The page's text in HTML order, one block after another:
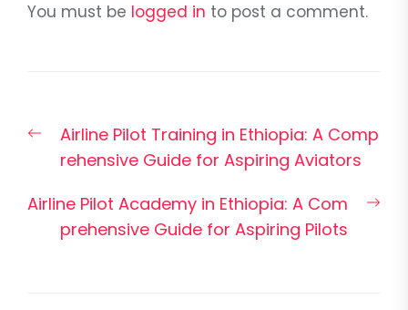
You must be logged in to post a comment.
navigation
Previous
post:
Airline Pilot Training in Ethiopia: A Comp
rehensive Guide for Aspiring Aviators
Airline Pilot Academy in Ethiopia: A Com
prehensive Guide for Aspiring Pilots